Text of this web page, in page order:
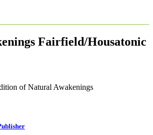
Fairfield/Housatonic
of Natural Awakenings